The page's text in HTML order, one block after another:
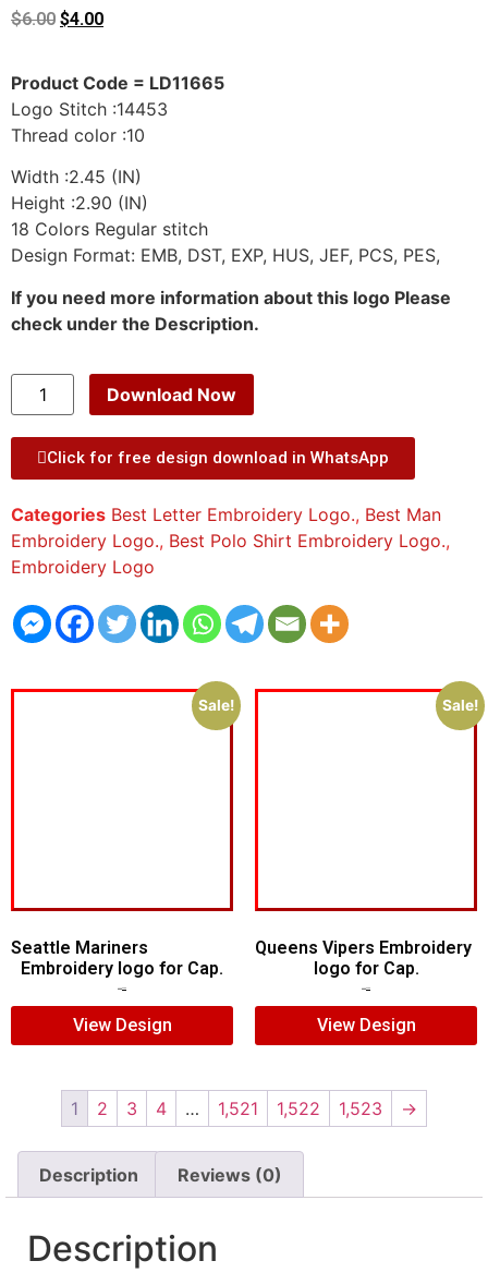
$6.00 $4.00
Product Code = LD11665
Logo Stitch :14453
Thread color :10
Width :2.45 (IN)
Height :2.90 (IN)
18 Colors Regular stitch
Design Format: EMB, DST, EXP, HUS, JEF, PCS, PES,
If you need more information about this logo Please
check under the Description.
Download Now
Click for free design download in WhatsApp
Categories Best Letter Embroidery Logo., Best Man
Embroidery Logo., Best Polo Shirt Embroidery Logo.,
Embroidery Logo
Sale!
Seattle Mariners
Embroidery logo for Cap.
View Design
Sale!
Queens Vipers Embroidery
logo for Cap.
View Design
1 2 3 4 … 1,521 1,522 1,523 →
Description Reviews (0)
Description